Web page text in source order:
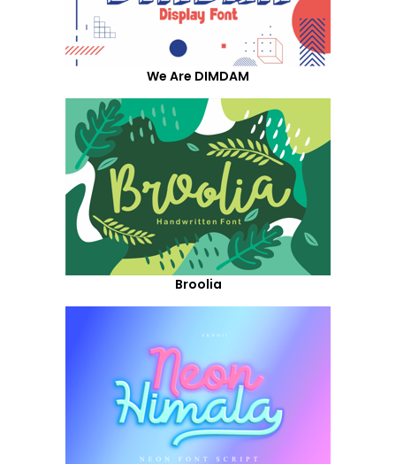
We Are DIMDAM
Broolia